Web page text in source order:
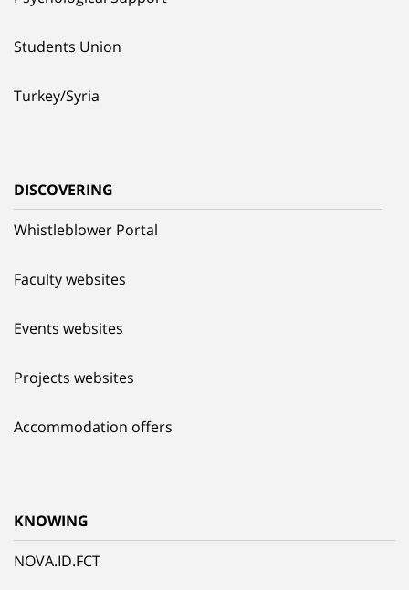
Students Union
Turkey/Syria
DISCOVERING
Whistleblower Portal
Faculty websites
Events websites
Projects websites
Accommodation offers
KNOWING
NOVA.ID.FCT